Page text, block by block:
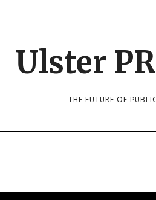
Ulster
THE FUTURE OF